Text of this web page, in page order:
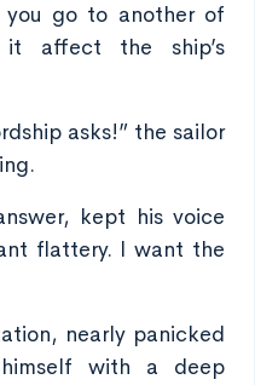
go to another of
affect the ship’s
asks!” the sailor
kept his voice
flattery. I want the
nearly panicked
with a deep